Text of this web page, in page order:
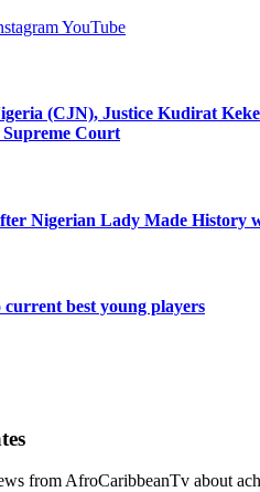
YouTube
(CJN), Justice Kudirat
Supreme Court
Nigerian Lady Made
best young players
from AfroCaribbeanTv about